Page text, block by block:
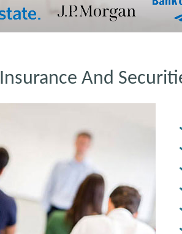
Insurance And